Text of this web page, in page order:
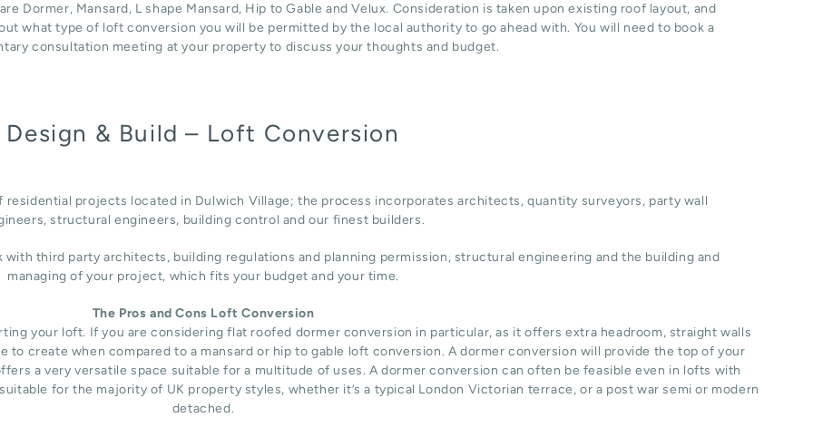
Dormer, Mansard, L shape Mansard, Hip to Gable and Velux. Consideration is taken upon existing roof layout, and
what type of loft conversion you will be permitted by the local authority to go ahead with. You will need to book a
consultation meeting at your property to discuss your thoughts and budget.
Design & Build – Loft Conversion
residential projects located in Dulwich Village; the process incorporates architects, quantity surveyors, party wall
structural engineers, building control and our finest builders.
third party architects, building regulations and planning permission, structural engineering and the building and
managing of your project, which fits your budget and your time.
The Pros and Cons Loft Conversion
your loft. If you are considering flat roofed dormer conversion in particular, as it offers extra headroom, straight walls
to create when compared to a mansard or hip to gable loft conversion. A dormer conversion will provide the top of your
a very versatile space suitable for a multitude of uses. A dormer conversion can often be feasible even in lofts with
for the majority of UK property styles, whether it’s a typical London Victorian terrace, or a post war semi or modern
detached.